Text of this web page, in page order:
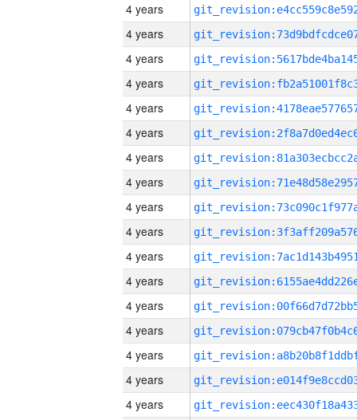
4 years
4 years
4 years
4 years
4 years
4 years
4 years
4 years
4 years
4 years
4 years
4 years
4 years
4 years
4 years
4 years
4 years